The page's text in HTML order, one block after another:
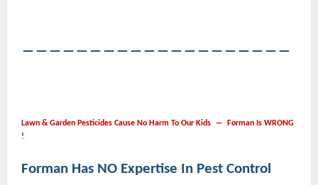
――――――――――――――――――――
Lawn & Garden Pesticides Cause No Harm To Our Kids ― Forman Is WRONG
!
Forman Has NO Expertise In Pest Control